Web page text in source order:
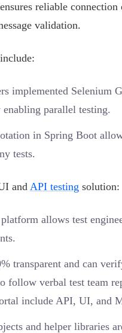
reliable
validation.
implemented Selenium
parallel testing.
in Spring Boot
tests.
and API testing solution:
allows test
transparent and can
follow verbal test team
include API, UI, and
and helper libraries